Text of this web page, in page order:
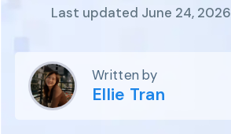
Last updated June 24, 2026
Written by
Ellie Tran